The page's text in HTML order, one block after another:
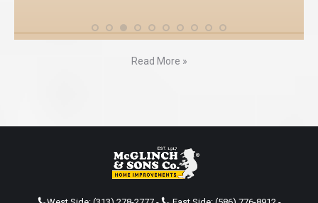
Read More »